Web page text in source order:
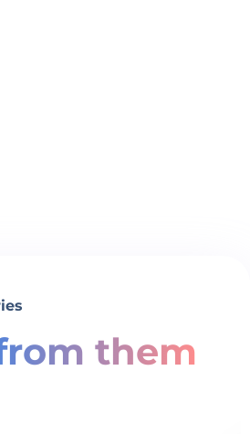
them